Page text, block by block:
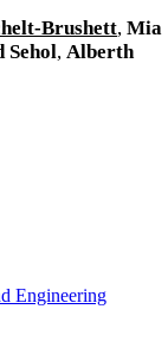
Brushett, Mia
Sehol, Alberth
Engineering